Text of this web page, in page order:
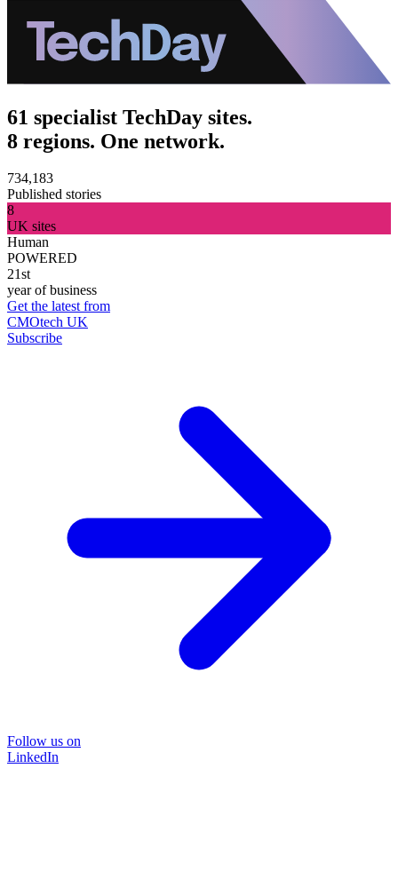
61 specialist TechDay sites.
8 regions. One network.
734,183
Published stories
8
UK sites
Human
POWERED
21st
year of business
Get the latest from
CMOtech UK
Subscribe
Follow us on
LinkedIn